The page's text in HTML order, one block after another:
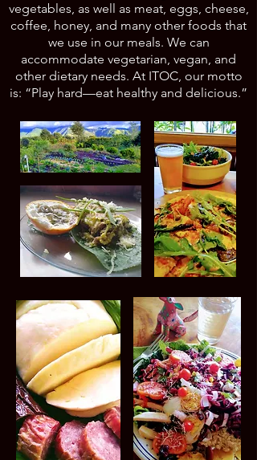
vegetables, as well as meat, eggs, cheese,
coffee, honey, and many other foods that
we use in our meals. We can
accommodate vegetarian, vegan, and
other dietary needs. At ITOC, our motto
is: “Play hard—eat healthy and delicious.”